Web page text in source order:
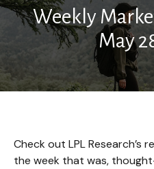
Weekly
May
Check out LPL Research’s
the week that was,